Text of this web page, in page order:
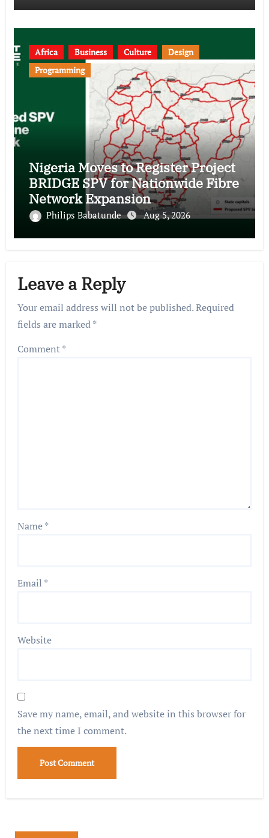
Africa Business Culture
Design
Programming
Nigeria Moves to Register Project
BRIDGE SPV for Nationwide Fibre
Network Expansion
Philips Babatunde Aug 5, 2026
Leave a Reply
Your email address will not be published.Required
fields are marked*
Comment*
Name*
Email *
Website
Save my name, email, and website in this browser for
the next time I comment.